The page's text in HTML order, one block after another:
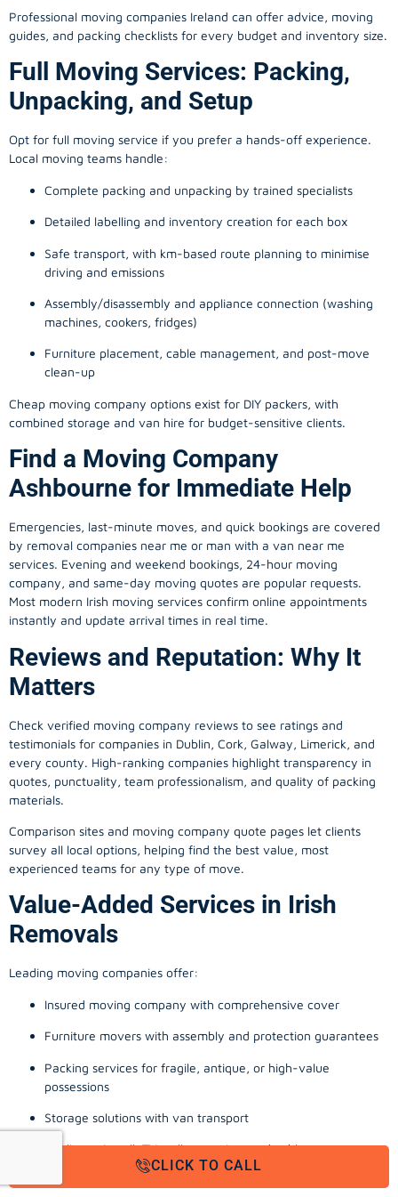
Professional moving companies Ireland can offer advice, moving
guides, and packing checklists for every budget and inventory size.
Full Moving Services: Packing,
Unpacking, and Setup
Opt for full moving service if you prefer a hands-off experience.
Local moving teams handle:
Complete packing and unpacking by trained specialists
Detailed labelling and inventory creation for each box
Safe transport, with km-based route planning to minimise
driving and emissions
Assembly/disassembly and appliance connection (washing
machines, cookers, fridges)
Furniture placement, cable management, and post-move
clean-up
Cheap moving company options exist for DIY packers, with
combined storage and van hire for budget-sensitive clients.
Find a Moving Company
Ashbourne for Immediate Help
Emergencies, last-minute moves, and quick bookings are covered
by removal companies near me or man with a van near me
services. Evening and weekend bookings, 24-hour moving
company, and same-day moving quotes are popular requests.
Most modern Irish moving services confirm online appointments
instantly and update arrival times in real time.
Reviews and Reputation: Why It
Matters
Check verified moving company reviews to see ratings and
testimonials for companies in Dublin, Cork, Galway, Limerick, and
every county. High-ranking companies highlight transparency in
quotes, punctuality, team professionalism, and quality of packing
materials.
Comparison sites and moving company quote pages let clients
survey all local options, helping find the best value, most
experienced teams for any type of move.
Value-Added Services in Irish
Removals
Leading moving companies offer:
Insured moving company with comprehensive cover
Furniture movers with assembly and protection guarantees
Packing services for fragile, antique, or high-value
possessions
Storage solutions with van transport
Appliance install, TV wall-mounting, and cable management
Office, business, and commercial relocation expertise
CLICK TO CALL